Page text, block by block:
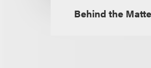
Behind the